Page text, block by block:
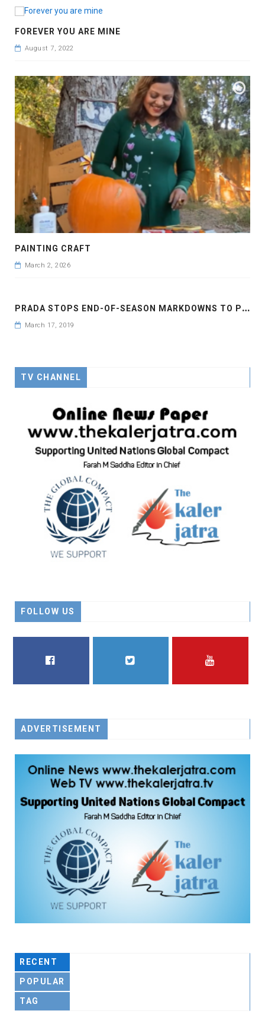
FOREVER YOU ARE MINE
August 7, 2022
PAINTING CRAFT
March 2, 2026
P
RADA STOPS END-OF-SEASON MARKDOWNS TO PROTECT BRAND
March 17, 2019
TV CHANNEL
FOLLOW US
ADVERTISEMENT
RECENT
POPULAR
TAG